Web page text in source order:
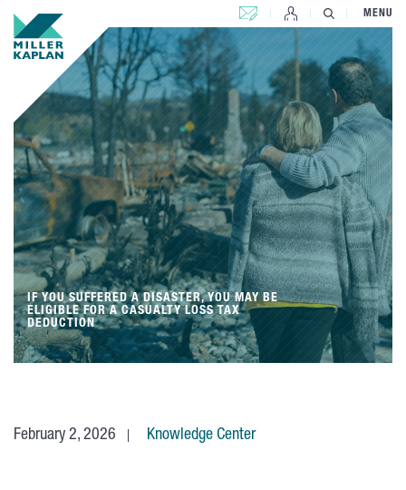
CONTACT US MENU
IF YOU SUFFERED A DISASTER, YOU MAY BE
ELIGIBLE FOR A CASUALTY LOSS TAX
DEDUCTION
February 2, 2026 Knowledge Center